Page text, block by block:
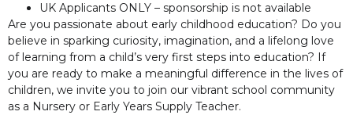
UK Applicants ONLY – sponsorship is not available
Are you passionate about early childhood education? Do you
believe in sparking curiosity, imagination, and a lifelong love
of learning from a child’s very first steps into education? If
you are ready to make a meaningful difference in the lives of
children, we invite you to join our vibrant school community
as a Nursery or Early Years Supply Teacher.